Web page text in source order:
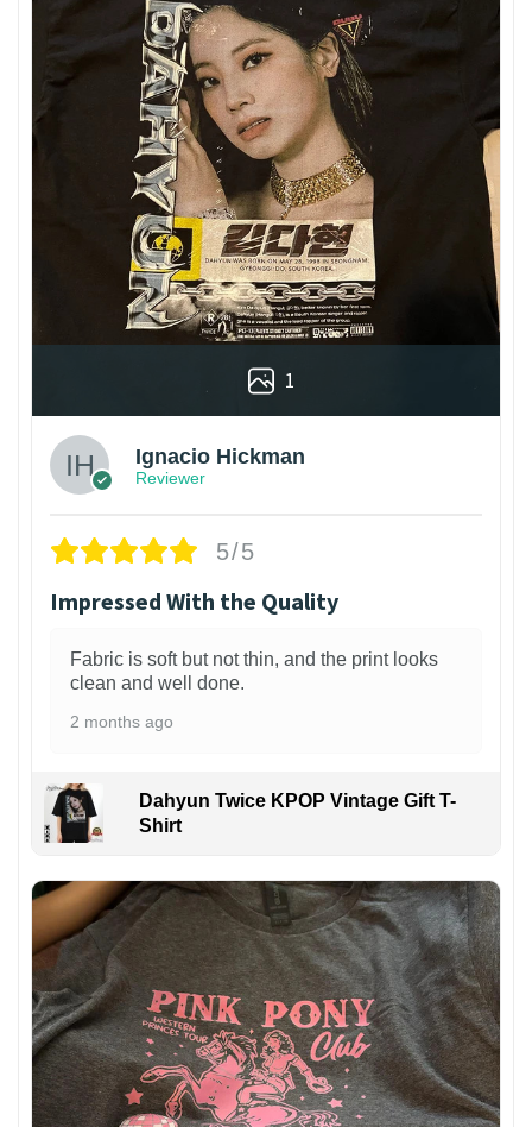
1
Ignacio Hickman
Reviewer
5/5
Impressed With the Quality
Fabric is soft but not thin, and the print looks
clean and well done.
2 months ago
Dahyun Twice KPOP Vintage Gift T-
Shirt